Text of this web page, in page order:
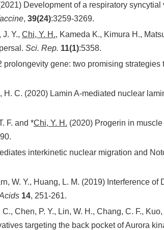
Development of a respiratory
, 39(24):3259-3269.
Y., Chi, Y. H., Kameda K., Kimura H.,
Sci. Rep. 11(1):5358.
prolongevity gene: two promising strategies
H. C. (2020) Lamin A-mediated nuclear
F. and *Chi, Y. H. (2020) Progerin in
interkinetic nuclear migration and
W. Y., Huang, L. M. (2019) Interference
14, 251-261.
Chen, P. Y., Lin, W. H., Chang, C. F.,
targeting the back pocket of Aurora